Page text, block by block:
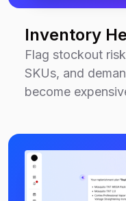
Inventory
Flag stockout
SKUs, and
become